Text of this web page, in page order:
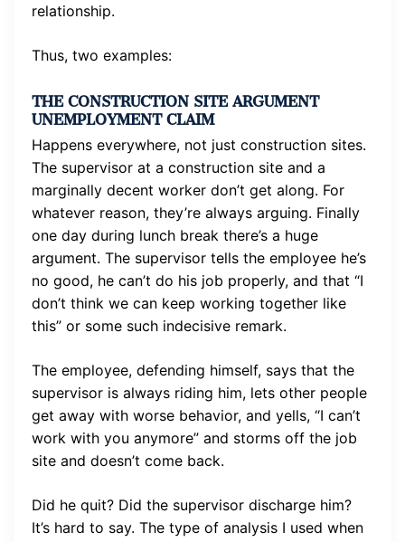
relationship.
Thus, two examples:
THE CONSTRUCTION SITE ARGUMENT
UNEMPLOYMENT CLAIM
Happens everywhere, not just construction sites.
The supervisor at a construction site and a
marginally decent worker don’t get along. For
whatever reason, they’re always arguing. Finally
one day during lunch break there’s a huge
argument. The supervisor tells the employee he’s
no good, he can’t do his job properly, and that “I
don’t think we can keep working together like
this” or some such indecisive remark.
The employee, defending himself, says that the
supervisor is always riding him, lets other people
get away with worse behavior, and yells, “I can’t
work with you anymore” and storms off the job
site and doesn’t come back.
Did he quit? Did the supervisor discharge him?
It’s hard to say. The type of analysis I used when